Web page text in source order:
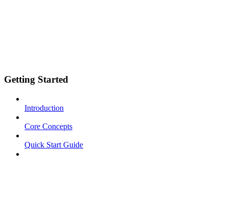
Getting Started
Introduction
Core Concepts
Quick Start Guide